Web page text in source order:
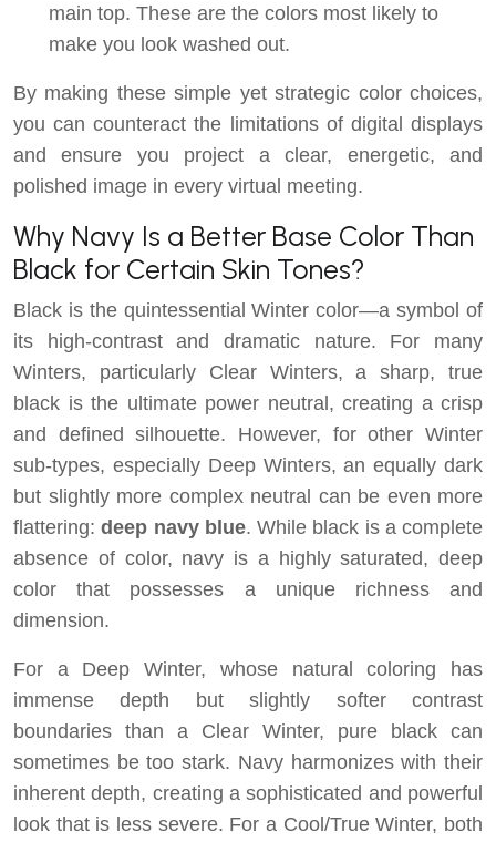
main top. These are the colors most likely to
make you look washed out.
By making these simple yet strategic color choices,
you can counteract the limitations of digital displays
and ensure you project a clear, energetic, and
polished image in every virtual meeting.
Why Navy Is a Better Base Color Than
Black for Certain Skin Tones?
Black is the quintessential Winter color—a symbol of
its high-contrast and dramatic nature. For many
Winters, particularly Clear Winters, a sharp, true
black is the ultimate power neutral, creating a crisp
and defined silhouette. However, for other Winter
sub-types, especially Deep Winters, an equally dark
but slightly more complex neutral can be even more
flattering:deep navy blue. While black is a complete
absence of color, navy is a highly saturated, deep
color that possesses a unique richness and
dimension.
For a Deep Winter, whose natural coloring has
immense depth but slightly softer contrast
boundaries than a Clear Winter, pure black can
sometimes be too stark. Navy harmonizes with their
inherent depth, creating a sophisticated and powerful
look that is less severe. For a Cool/True Winter, both